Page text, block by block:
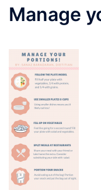
Manage